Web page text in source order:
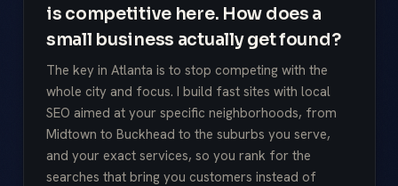
is competitive here. How does a
small business actually get found?
The key in Atlanta is to stop competing with the
whole city and focus. I build fast sites with local
SEO aimed at your specific neighborhoods, from
Midtown to Buckhead to the suburbs you serve,
and your exact services, so you rank for the
searches that bring you customers instead of